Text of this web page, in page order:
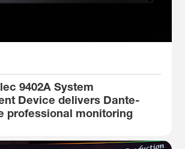
9402A System
Device delivers Dante-
professional monitoring